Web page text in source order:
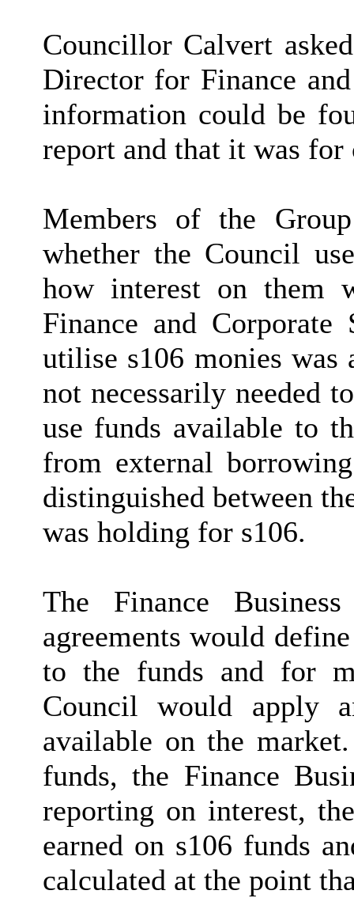
Councillor Calvert
Director for Finance
information could be
report and that it was
Members of the
whether the Council
how interest on them
Finance and
utilise s106 monies
not necessarily needed
use funds available to
from external
distinguished between
was holding for s106.
The Finance
agreements would
to the funds and for
Council would apply
available on the
funds, the Finance
reporting on interest,
earned on s106 funds
calculated at the point